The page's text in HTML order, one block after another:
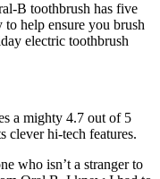
B toothbrush has five
help ensure you brush
electric toothbrush
a mighty 4.7 out of 5
clever hi-tech features.
who isn’t a stranger to